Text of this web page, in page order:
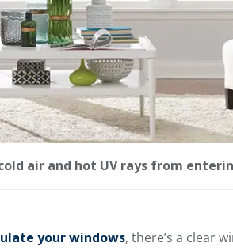
air and hot UV rays from
your windows, there’s a clear